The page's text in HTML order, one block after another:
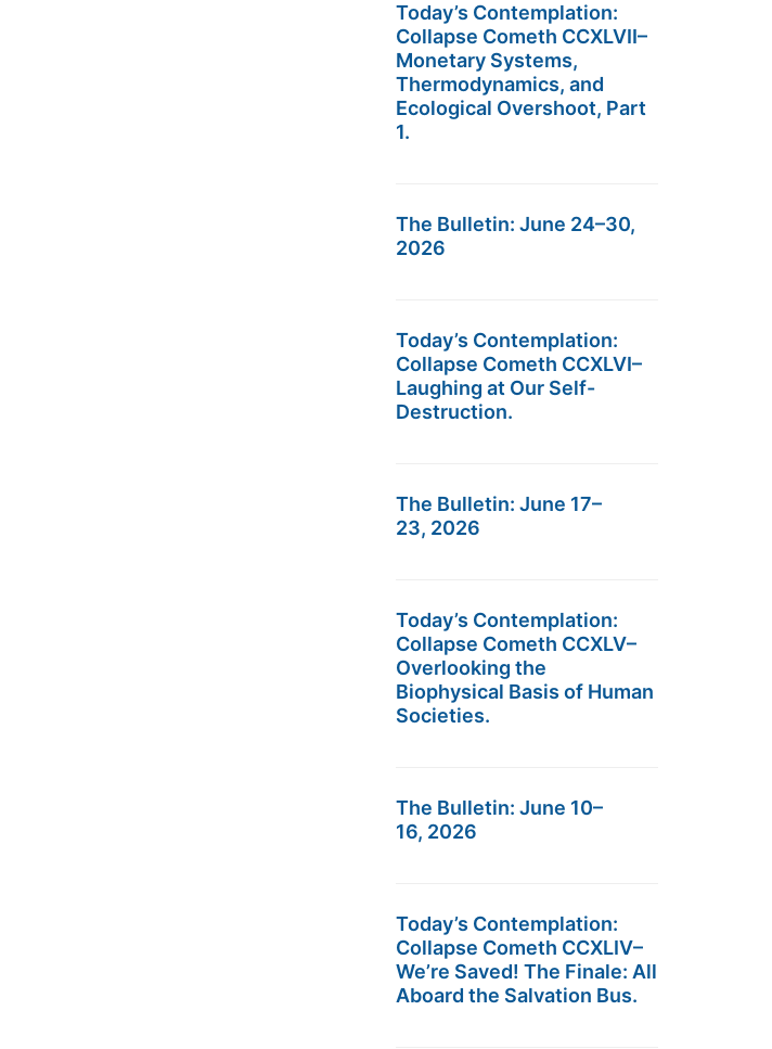
Today’s Contemplation:
Collapse Cometh CCXLVII–
Monetary Systems,
Thermodynamics, and
Ecological Overshoot, Part
1.
The Bulletin: June 24–30,
2026
Today’s Contemplation:
Collapse Cometh CCXLVI–
Laughing at Our Self-
Destruction.
The Bulletin: June 17–
23, 2026
Today’s Contemplation:
Collapse Cometh CCXLV–
Overlooking the
Biophysical Basis of Human
Societies.
The Bulletin: June 10–
16, 2026
Today’s Contemplation:
Collapse Cometh CCXLIV–
We’re Saved! The Finale: All
Aboard the Salvation Bus.